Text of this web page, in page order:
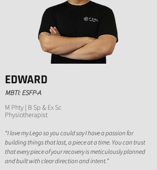
EDWARD
MBTI: ESFP-A
M Phty | B Sp & Ex Sc
Physiotherapist
“I love my Lego so you could say I have a passion for
building things that last, a piece at a time. You can trust
that every piece of your recovery is meticulously planned
and built with clear direction and intent.”